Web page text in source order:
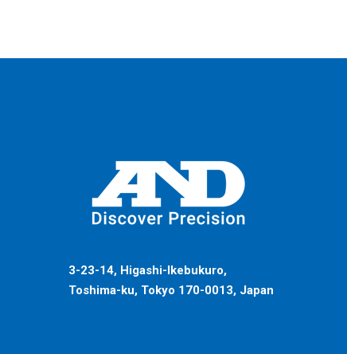
3-23-14, Higashi-Ikebukuro,
Toshima-ku, Tokyo 170-0013, Japan